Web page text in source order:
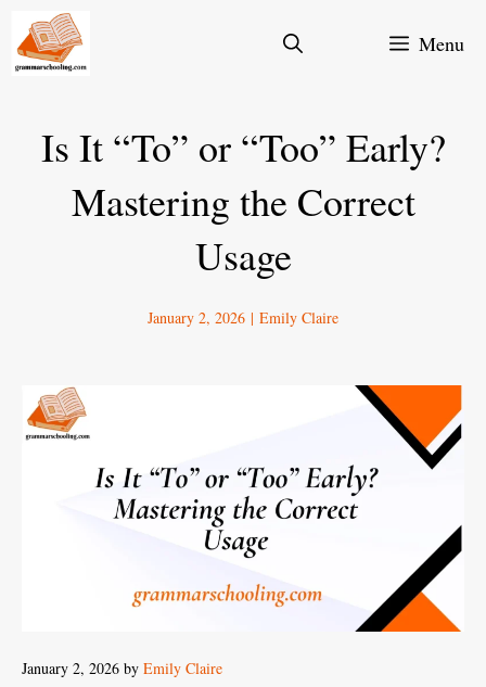
Skip
Menu
Is It “To” or “Too” Early?
Mastering the Correct
Usage
January 2, 2026 | Emily Claire
January 2, 2026 by Emily Claire